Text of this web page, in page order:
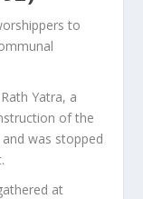
to
Yatra, a
of the
was stopped
at